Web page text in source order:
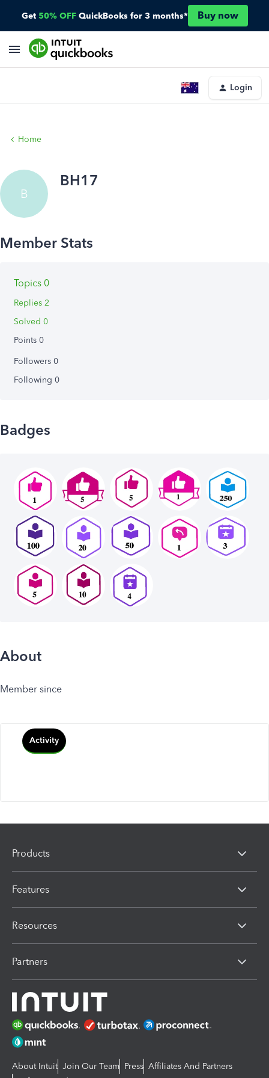
Get 50% OFF QuickBooks for 3 months* Buy now
Login
Home
B
BH17
Topics 0
Replies 2
Solved 0
Points 0
Followers 0
Following 0
Badges
About
Member since
Activity
Products
Features
Resources
Partners
About Intuit Join Our Team Press Affiliates And Partners